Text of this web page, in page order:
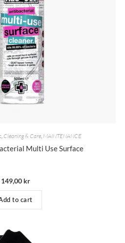
Cleaning & Care, MAINTENANCE
Multi Use Surface
149,00 kr
to cart